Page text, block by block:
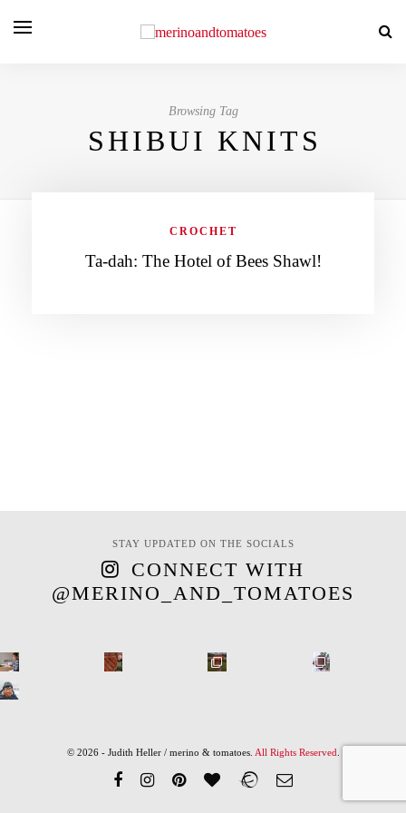
Browsing Tag
SHIBUI KNITS
CROCHET
Ta-dah: The Hotel of Bees Shawl!
STAY UPDATED ON THE SOCIALS
CONNECT WITH
@MERINO_AND_TOMATOES
© 2026 - Judith Heller / merino & tomatoes. All Rights Reserved